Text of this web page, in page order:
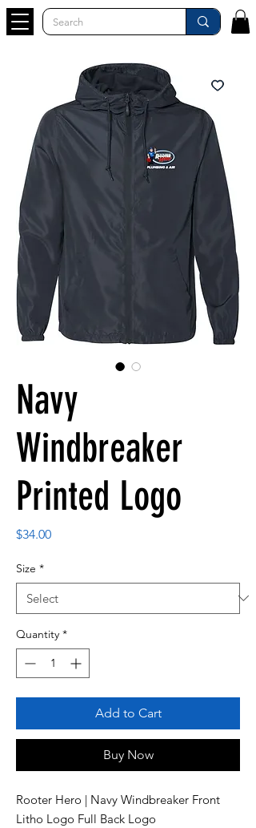
Navy
Windbreaker
Printed Logo
$34.00Price
Size *
Quantity *
Add to Cart
Buy Now
Rooter Hero | Navy Windbreaker Front
Litho Logo Full Back Logo